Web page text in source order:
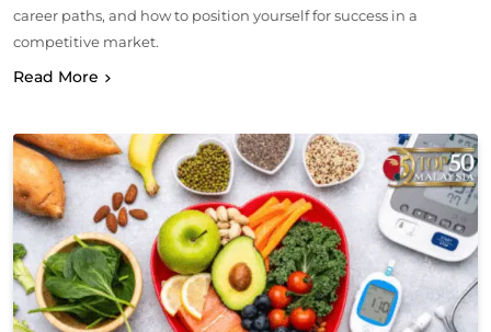
career paths, and how to position yourself for success in a
competitive market.
Read More